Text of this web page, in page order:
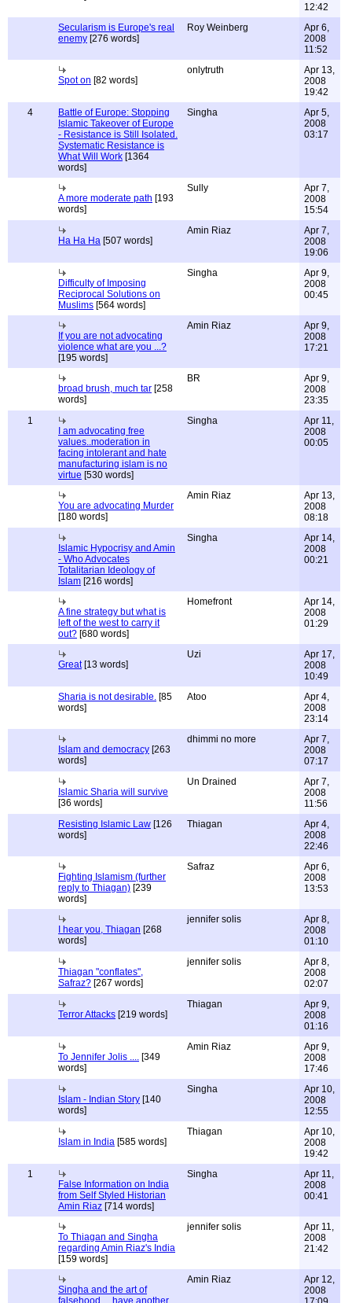
12:42
Secularism is Europe's real
enemy [276 words]
Roy Weinberg
Apr 6,
2008
11:52
Spot on [82 words]
onlytruth
Apr 13,
2008
19:42
4
Battle of Europe: Stopping
Islamic Takeover of Europe
- Resistance is Still Isolated.
Systematic Resistance is
What Will Work [1364
words]
Singha
Apr 5,
2008
03:17
A more moderate path [193
words]
Sully
Apr 7,
2008
15:54
Ha Ha Ha [507 words]
Amin Riaz
Apr 7,
2008
19:06
Difficulty of Imposing
Reciprocal Solutions on
Muslims [564 words]
Singha
Apr 9,
2008
00:45
If you are not advocating
violence what are you ...?
[195 words]
Amin Riaz
Apr 9,
2008
17:21
broad brush, much tar [258
words]
BR
Apr 9,
2008
23:35
1
I am advocating free
values..moderation in
facing intolerant and hate
manufacturing islam is no
virtue [530 words]
Singha
Apr 11,
2008
00:05
You are advocating Murder
[180 words]
Amin Riaz
Apr 13,
2008
08:18
Islamic Hypocrisy and Amin
- Who Advocates
Totalitarian Ideology of
Islam [216 words]
Singha
Apr 14,
2008
00:21
A fine strategy but what is
left of the west to carry it
out? [680 words]
Homefront
Apr 14,
2008
01:29
Great[13 words]
Uzi
Apr 17,
2008
10:49
Sharia is not desirable. [85
words]
Atoo
Apr 4,
2008
23:14
Islam and democracy [263
words]
dhimmi no more
Apr 7,
2008
07:17
Islamic Sharia will survive
[36 words]
Un Drained
Apr 7,
2008
11:56
Resisting Islamic Law [126
words]
Thiagan
Apr 4,
2008
22:46
Fighting Islamism (further
reply to Thiagan) [239
words]
Safraz
Apr 6,
2008
13:53
I hear you, Thiagan [268
words]
jennifer solis
Apr 8,
2008
01:10
Thiagan "conflates",
Safraz? [267 words]
jennifer solis
Apr 8,
2008
02:07
Terror Attacks [219 words]
Thiagan
Apr 9,
2008
01:16
To Jennifer Jolis .... [349
words]
Amin Riaz
Apr 9,
2008
17:46
Islam - Indian Story [140
words]
Singha
Apr 10,
2008
12:55
Islam in India [585 words]
Thiagan
Apr 10,
2008
19:42
1
False Information on India
from Self Styled Historian
Amin Riaz [714 words]
Singha
Apr 11,
2008
00:41
To Thiagan and Singha
regarding Amin Riaz's India
[159 words]
jennifer solis
Apr 11,
2008
21:42
Singha and the art of
falsehood.... have another
Amin Riaz
Apr 12,
2008